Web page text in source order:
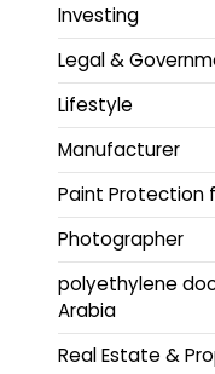
Investing
Legal &
Lifestyle
Manufacturer
Paint Protection
Photographer
polyethylene
Arabia
Real Estate &